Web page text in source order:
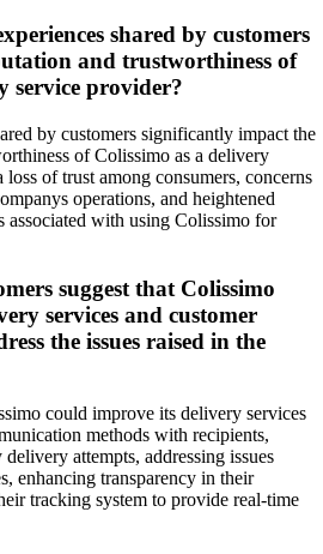
shared by customers
and trustworthiness of
service provider?
by customers significantly impact the
of Colissimo as a delivery
of trust among consumers, concerns
operations, and heightened
associated with using Colissimo for
suggest that Colissimo
services and customer
the issues raised in the
could improve its delivery services
methods with recipients,
attempts, addressing issues
enhancing transparency in their
tracking system to provide real-time